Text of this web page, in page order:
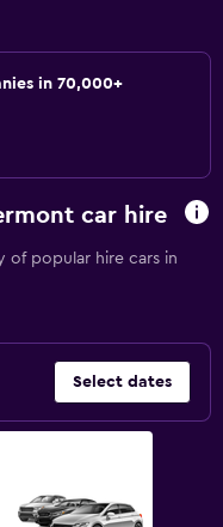
in 70,000+
car hire
of popular hire cars in
Select dates